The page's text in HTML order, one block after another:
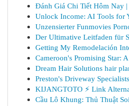
Đánh Giá Chi Tiết Hôm Nay
Unlock Income: AI Tools for
Unzensierter Funmovies
Der Ultimative Leitfaden für
Getting My Remodelación
Cameroon's Promising Star:
Dream Hair Solutions hair
Preston's Driveway Specialists
KIJANGTOTO ⚡ Link
Cầu Lô Khung: Thủ Thuật